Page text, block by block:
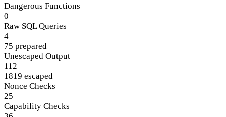
Dangerous Functions
0
Raw SQL Queries
4
75 prepared
Unescaped Output
112
1819 escaped
Nonce Checks
25
Capability Checks